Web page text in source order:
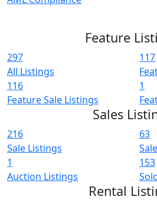
Feature
297
All Listings
117
116
Feature Sale Listings
1
Sales
216
Sale Listings
63
1
Auction Listings
153
Rental